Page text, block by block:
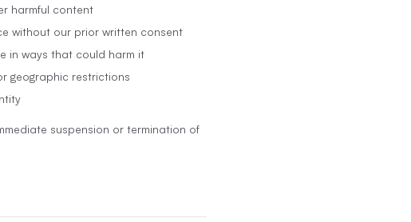
harmful content
without our prior written consent
in ways that could harm it
geographic restrictions
suspension or termination of